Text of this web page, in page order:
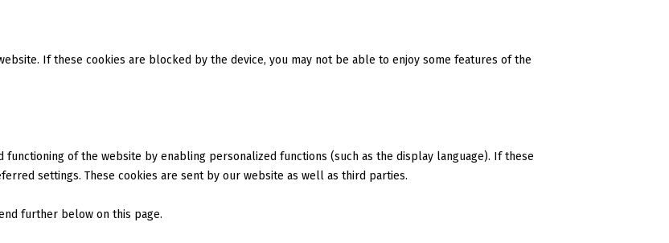
If these cookies are blocked by the device, you may not be able to enjoy some features of the
functioning of the website by enabling personalized functions (such as the display language). If these
settings. These cookies are sent by our website as well as third parties.
further below on this page.